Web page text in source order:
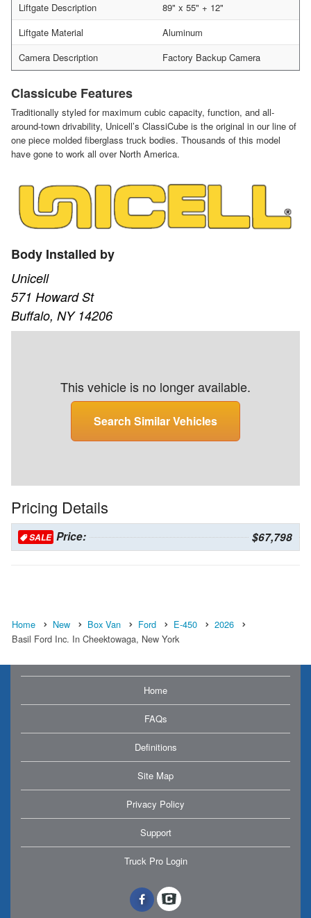
Liftgate Description
89" x 55" + 12"
Liftgate Material
Aluminum
Camera Description
Factory Backup Camera
Classicube Features
Traditionally styled for maximum cubic capacity, function, and all-
around-town drivability, Unicell’s ClassiCube is the original in our line of
one piece molded fiberglass truck bodies. Thousands of this model
have gone to work all over North America.
Body Installed by
Unicell
571 Howard St
Buffalo, NY 14206
This vehicle is no longer available.
Search Similar Vehicles
Pricing Details
SALE Price: $67,798
Home New Box Van Ford E-450
2026
Basil Ford Inc. In Cheektowaga, New York
Home
FAQs
Definitions
Site Map
Privacy Policy
Support
Truck Pro Login